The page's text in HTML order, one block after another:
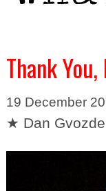
Thank
19 December
★ Dan